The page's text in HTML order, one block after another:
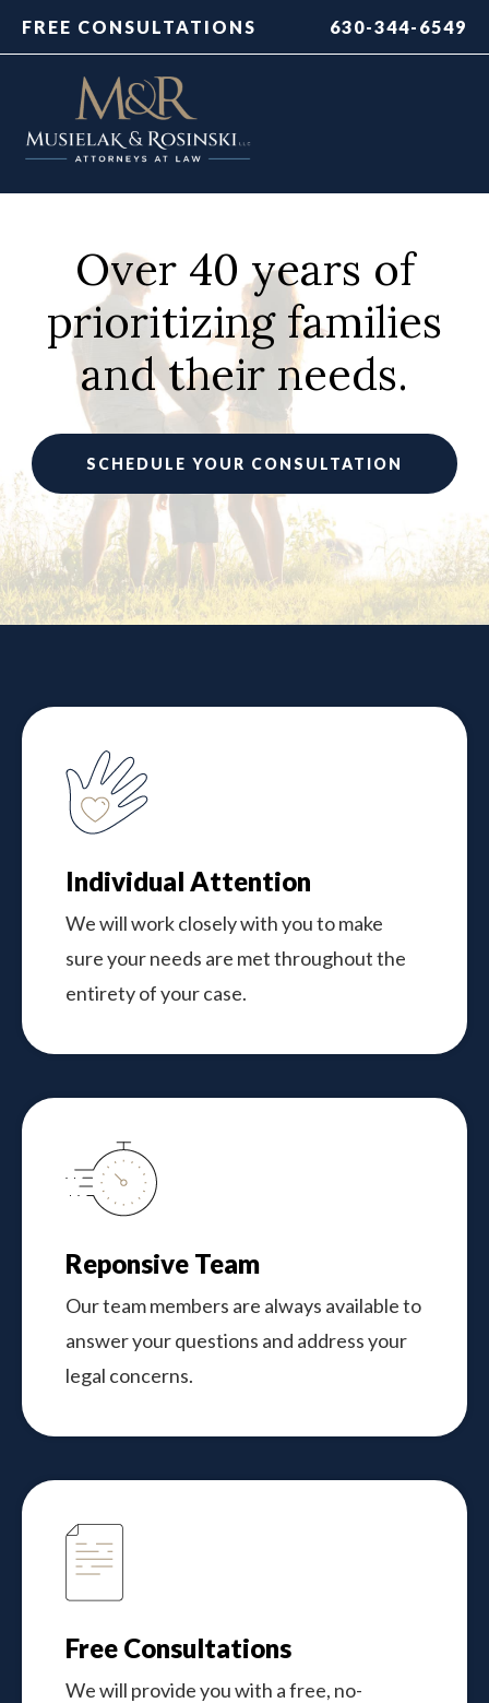
FREE CONSULTATIONS 630-344-6549
Over 40 years of
prioritizing families
and their needs.
SCHEDULE YOUR CONSULTATION
Individual Attention
We will work closely with you to make
sure your needs are met throughout the
entirety of your case.
Reponsive Team
Our team members are always available to
answer your questions and address your
legal concerns.
Free Consultations
We will provide you with a free, no-